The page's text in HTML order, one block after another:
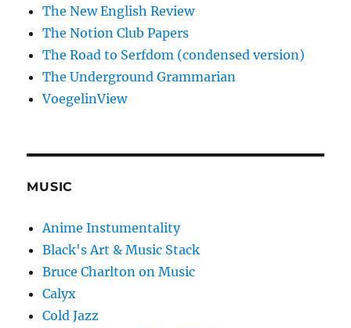
The New English Review
The Notion Club Papers
The Road to Serfdom (condensed version)
The Underground Grammarian
VoegelinView
MUSIC
Anime Instumentality
Black's Art & Music Stack
Bruce Charlton on Music
Calyx
Cold Jazz